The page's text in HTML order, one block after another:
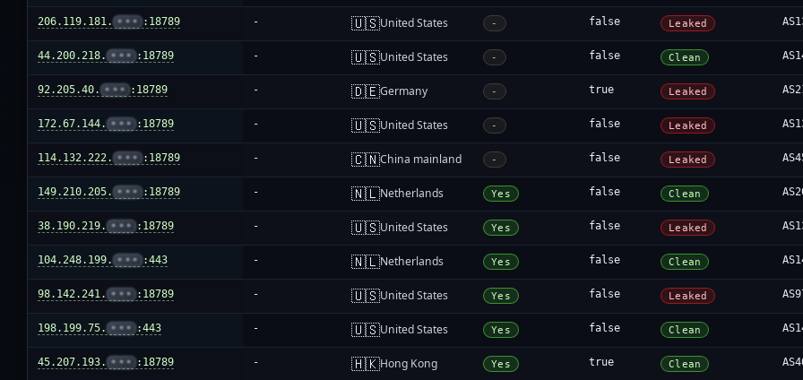
206.119.181. ••• :18789 - 🇺🇸United States - false Leaked
44.200.218. ••• :18789 - 🇺🇸United States - false Clean
92.205.40. ••• :18789 - 🇩🇪Germany - true Leaked
172.67.144. ••• :18789 - 🇺🇸United States - false Leaked
114.132.222. ••• :18789 - 🇨🇳China mainland - false Leaked
149.210.205. ••• :18789 - 🇳🇱Netherlands Yes false Clean
38.190.219. ••• :18789 - 🇺🇸United States Yes false Leaked
104.248.199. ••• :443 - 🇳🇱Netherlands Yes false Clean
98.142.241. ••• :18789 - 🇺🇸United States Yes false Leaked
198.199.75. ••• :443 - 🇺🇸United States Yes false Clean
45.207.193. ••• :18789 - 🇭🇰Hong Kong Yes true Clean